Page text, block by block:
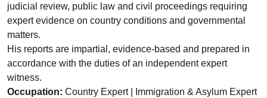
judicial review, public law and civil proceedings requiring
expert evidence on country conditions and governmental
matters.
His reports are impartial, evidence-based and prepared in
accordance with the duties of an independent expert
witness.
Occupation: Country Expert | Immigration & Asylum Expert